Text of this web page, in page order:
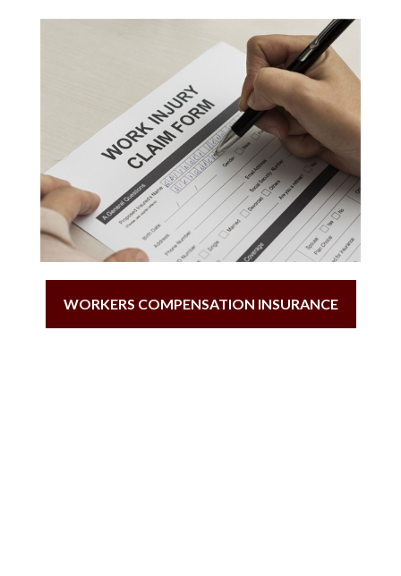
WORKERS COMPENSATION INSURANCE